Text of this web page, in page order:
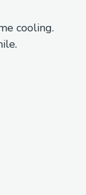
cooling.